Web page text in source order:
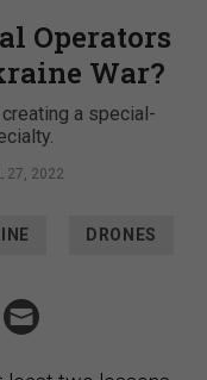
Operators
War?
a special-
27, 2022
DRONES